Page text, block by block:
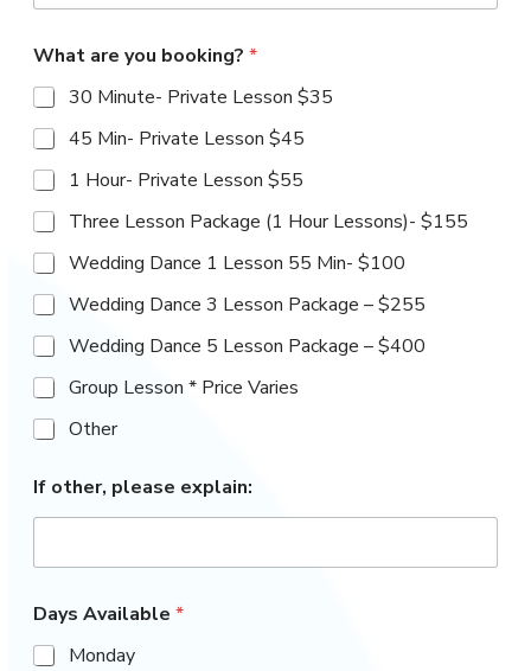
CURRENT FAMILIES
Studio Handbook
Forms
Dance Team Interest Form
Studio Ambassador
Application
Form
Private Lesson Inquiry Form
Waiver
Studio Policies
t
What are you booking? *
30 Minute- Private Lesson $35
45 Min- Private Lesson $45
1 Hour- Private Lesson $55
Three Lesson Package (1 Hour Lessons)- $155
Wedding Dance 1 Lesson 55 Min- $100
Wedding Dance 3 Lesson Package – $255
Wedding Dance 5 Lesson Package – $400
Group Lesson * Price Varies
Other
*
a
e
If other, please explain:
Days Available *
Monday